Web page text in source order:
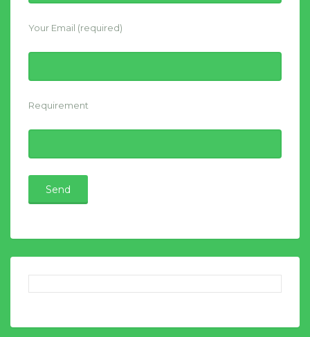
Your Email (required)
Requirement